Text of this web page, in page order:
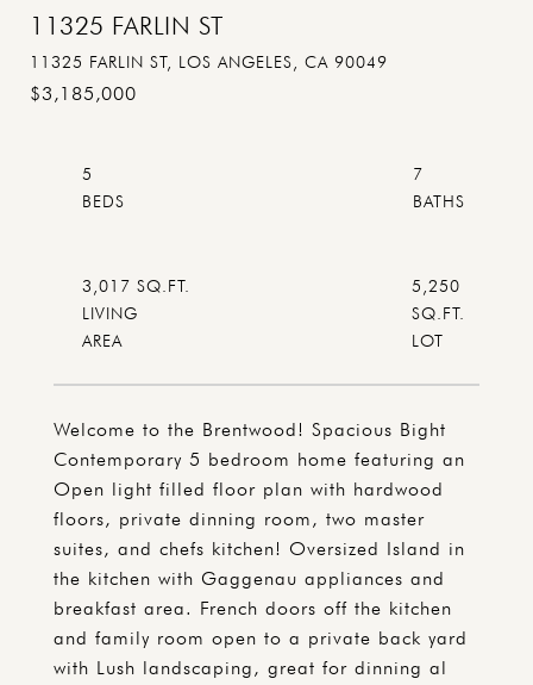
11325 FARLIN ST
11325 FARLIN ST, LOS ANGELES, CA 90049
$3,185,000
Welcome to the Brentwood! Spacious Bight
Contemporary 5 bedroom home featuring an
Open light filled floor plan with hardwood
floors, private dinning room, two master
suites, and chefs kitchen! Oversized Island in
the kitchen with Gaggenau appliances and
breakfast area. French doors off the kitchen
and family room open to a private back yard
with Lush landscaping, great for dinning al
5
7
3,017 SQ.FT.
LIVING
5,250
SQ.FT.